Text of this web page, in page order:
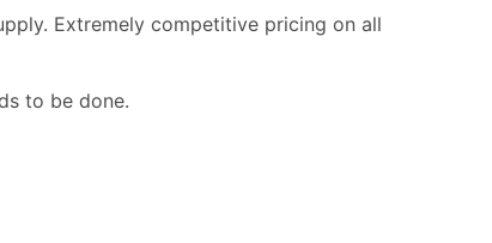
Extremely competitive pricing on all
to be done.